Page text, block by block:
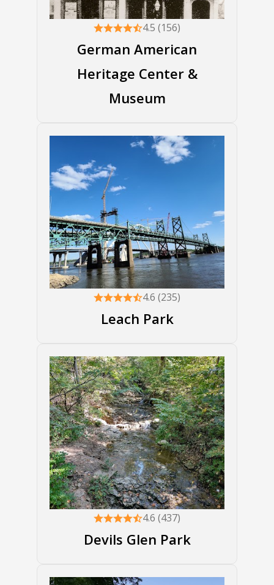
4.5 (156)
German American
Heritage Center &
Museum
4.6 (235)
Leach Park
4.6 (437)
Devils Glen Park